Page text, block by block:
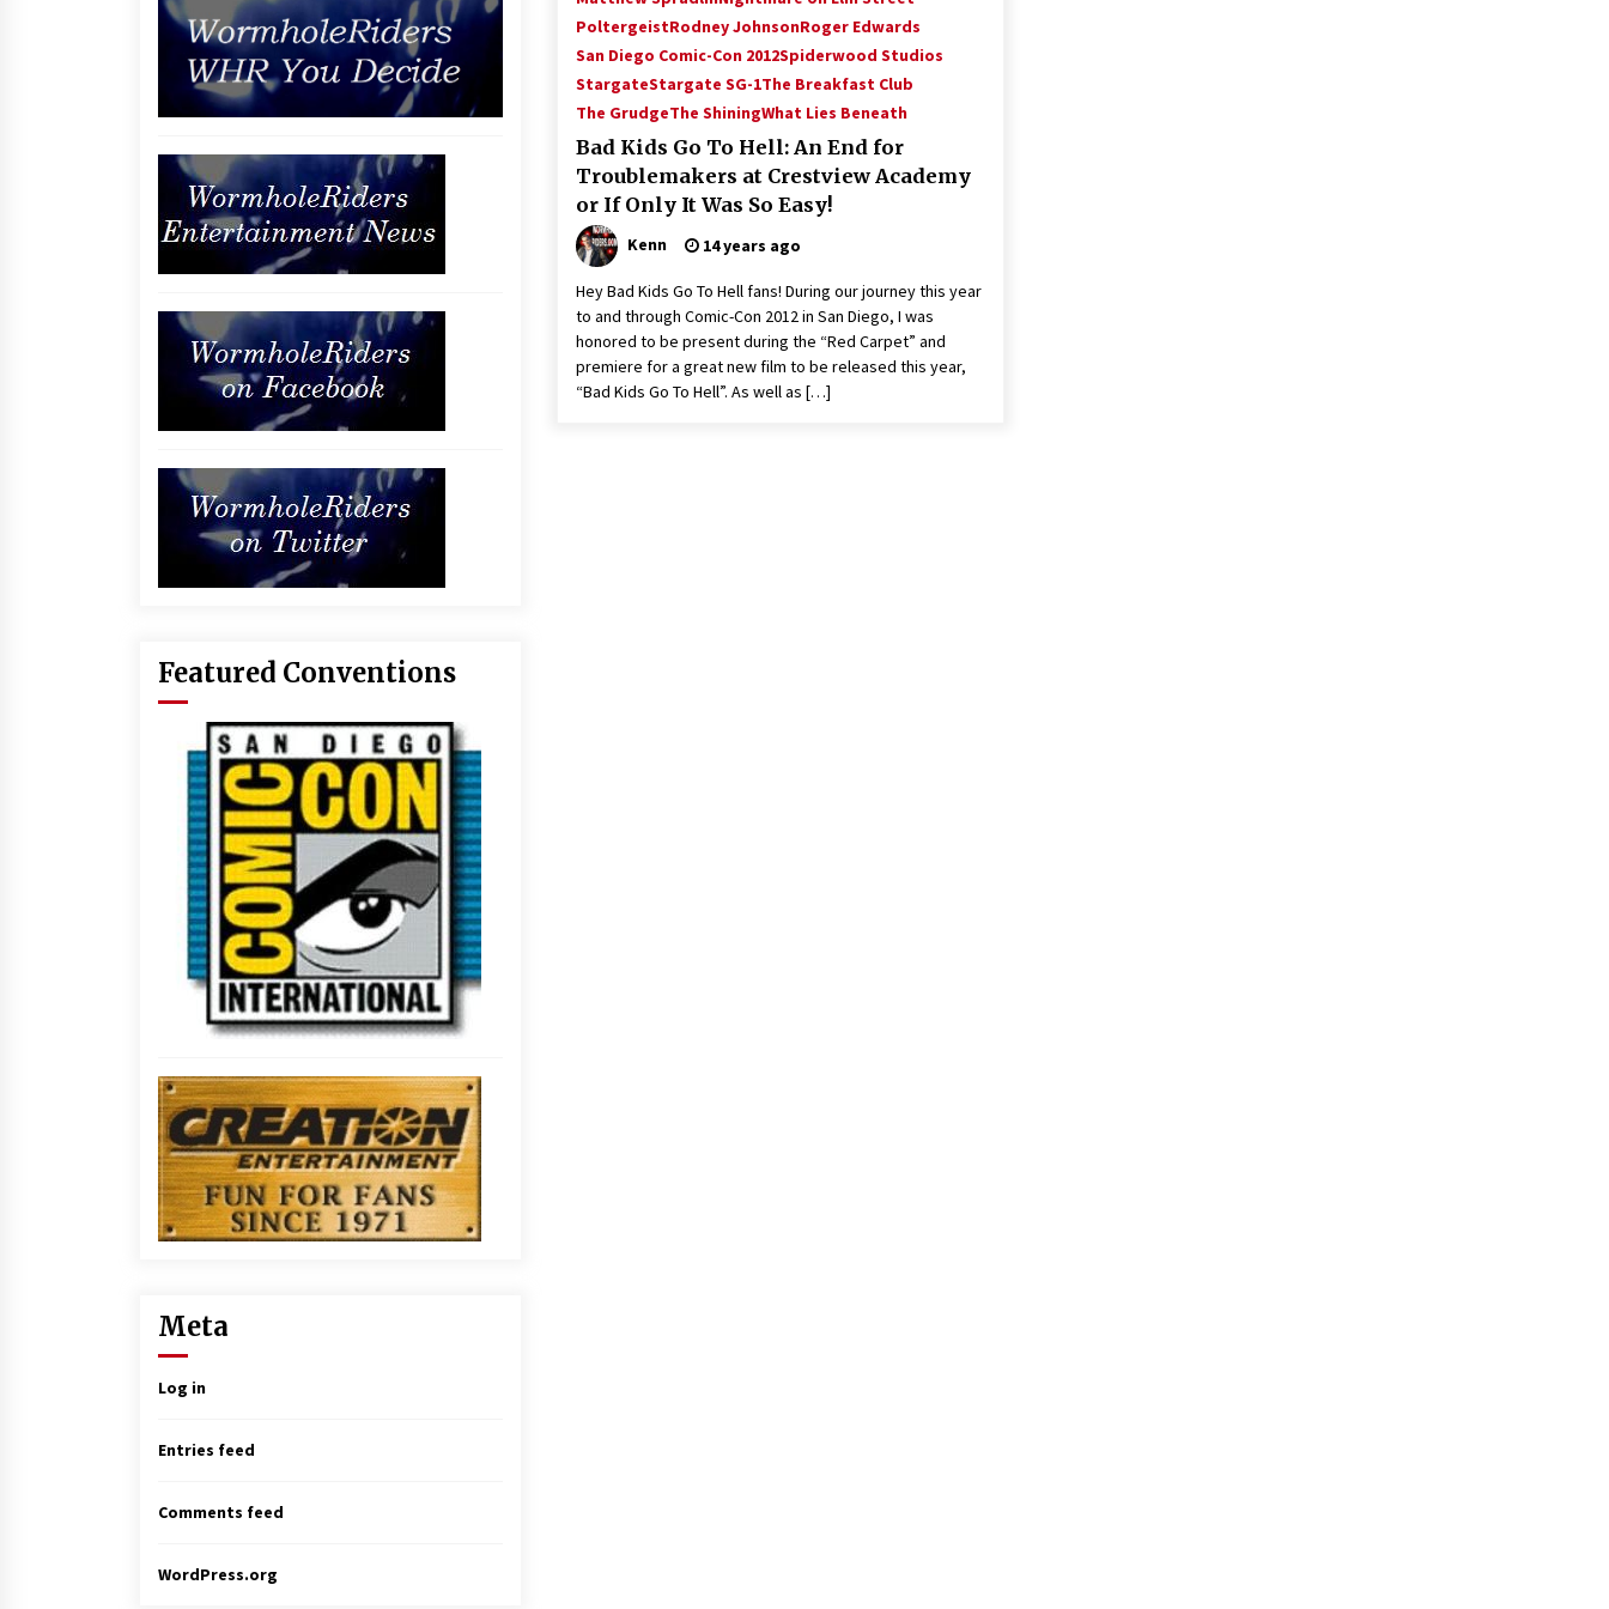
PoltergeistRodney JohnsonRoger Edwards
San Diego Comic-Con 2012Spiderwood Studios
StargateStargate SG-1The Breakfast Club
The GrudgeThe ShiningWhat Lies Beneath
Bad Kids Go To Hell: An End for
Troublemakers at Crestview Academy
or If Only It Was So Easy!
Kenn 14 years ago
Hey Bad Kids Go To Hell fans! During our journey this year
to and through Comic-Con 2012 in San Diego, I was
honored to be present during the “Red Carpet” and
premiere for a great new film to be released this year,
“Bad Kids Go To Hell”. As well as […]
Featured Conventions
Meta
Log in
Entries feed
Comments feed
WordPress.org